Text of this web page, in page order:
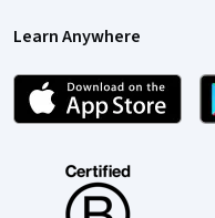
Learn Anywhere